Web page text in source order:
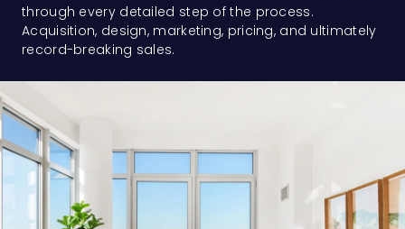
through every detailed step of the process.
Acquisition, design, marketing, pricing, and ultimately
record-breaking sales.